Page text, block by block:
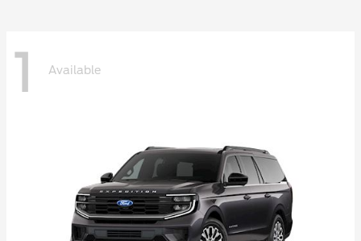
1 Available